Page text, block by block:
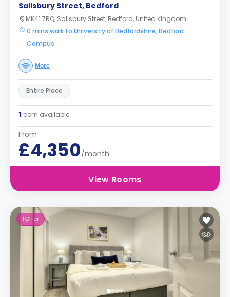
Salisbury Street, Bedford
MK41 7RQ, Salisbury Street, Bedford, United Kingdom
0 mins walk to University of Bedfordshire, Bedford
Campus
More
Entire Place
1room available
From
£4,350/month
View Rooms
1Offer